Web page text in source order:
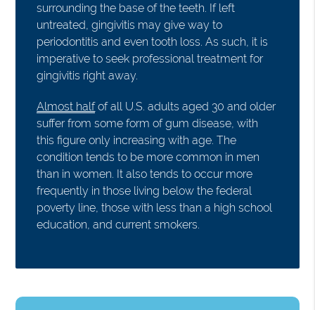
surrounding the base of the teeth. If left
untreated, gingivitis may give way to
periodontitis and even tooth loss. As such, it is
imperative to seek professional treatment for
gingivitis right away.
Almost halfof all U.S. adults aged 30 and older
suffer from some form of gum disease, with
this figure only increasing with age. The
condition tends to be more common in men
than in women. It also tends to occur more
frequently in those living below the federal
poverty line, those with less than a high school
education, and current smokers.